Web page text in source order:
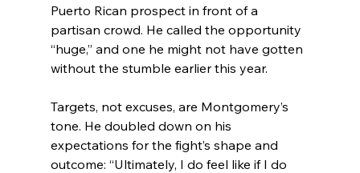
Puerto Rican prospect in front of a
partisan crowd. He called the opportunity
“huge,” and one he might not have gotten
without the stumble earlier this year.
Targets, not excuses, are Montgomery’s
tone. He doubled down on his
expectations for the fight’s shape and
outcome: “Ultimately, I do feel like if I do